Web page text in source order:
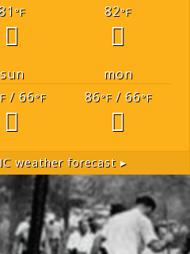
°F 82°F
sun
mon
/ 66°F 86°F/ 66°F
weather forecast ▸